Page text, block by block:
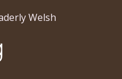
Welsh